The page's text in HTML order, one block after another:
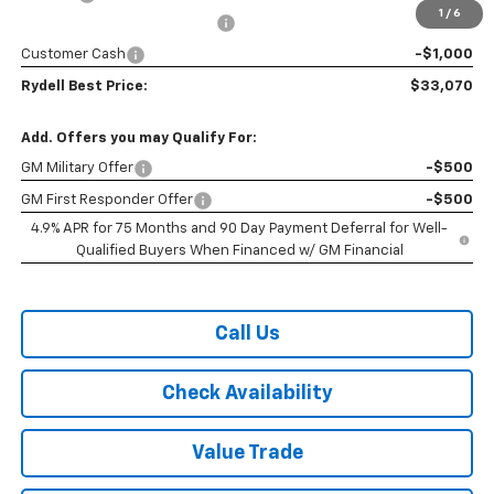
1 / 6
-$2,200
Customer Cash -$1,000
Rydell Best Price: $33,070
Add. Offers you may Qualify For:
GM Military Offer -$500
GM First Responder Offer
-$500
4.9% APR for 75 Months and 90 Day Payment Deferral for Well-
Qualified Buyers When Financed w/ GM Financial
Call Us
Check Availability
Value Trade